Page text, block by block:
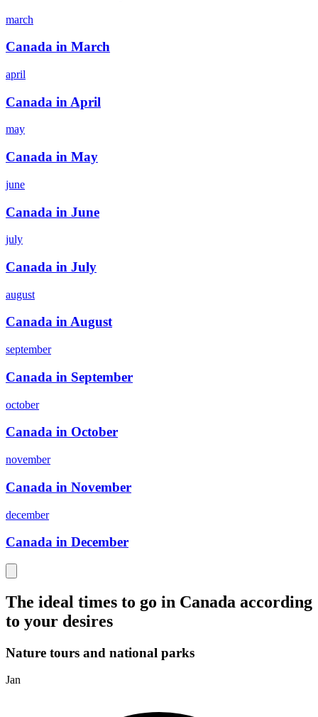
march
Canada in March
april
Canada in April
may
Canada in May
june
Canada in June
july
Canada in July
august
Canada in August
september
Canada in September
october
Canada in October
november
Canada in November
december
Canada in December
The ideal times to go in Canada according
to your desires
Nature tours and national parks
Jan